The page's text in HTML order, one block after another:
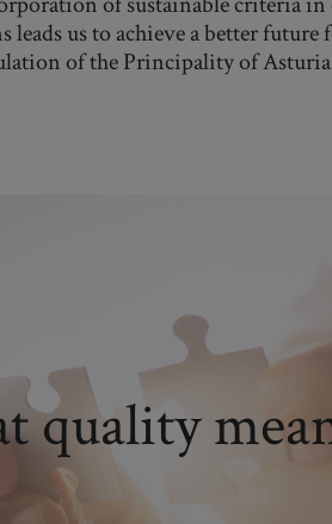
leads us to achieve a better
of the Principality of
quality